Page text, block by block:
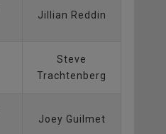
Jillian Reddin
Steve
Trachtenberg
Joey Guilmet